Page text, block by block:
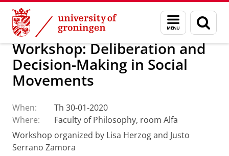
Skip
Content
Skip
Navigation
Menu
and
search
page
About us Events
Workshop: Deliberation and
Decision-Making in Social
Movements
When:
Th 30-01-2020
Where:
Faculty of Philosophy, room Alfa
Workshop organized by Lisa Herzog and Justo
Serrano Zamora